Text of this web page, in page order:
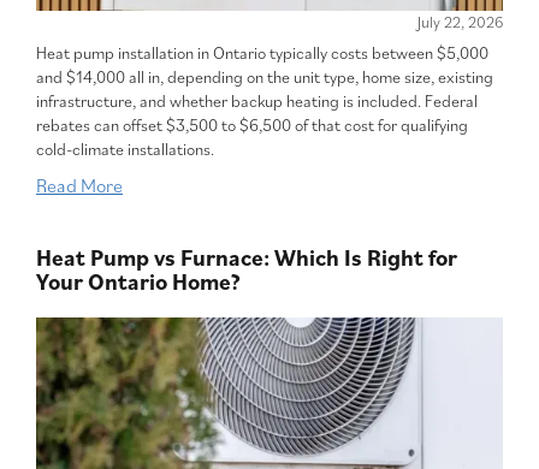
July 22, 2026
Heat pump installation in Ontario typically costs between $5,000
and $14,000 all in, depending on the unit type, home size, existing
infrastructure, and whether backup heating is included. Federal
rebates can offset $3,500 to $6,500 of that cost for qualifying
cold-climate installations.
Read More
Heat Pump vs Furnace: Which Is Right for
Your Ontario Home?